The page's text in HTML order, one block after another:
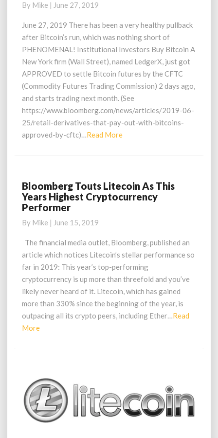
Opportunity?
CFTC
Approves
Bitcoin
Futures
Settlements
By Mike | June 27, 2019
June 27, 2019 There has been a very healthy pullback
after Bitcoin’s run, which was nothing short of
PHENOMENAL! Institutional Investors Buy Bitcoin A
New York firm (Wall Street), named LedgerX, just got
APPROVED to settle Bitcoin futures by the CFTC
(Commodity Futures Trading Commission) 2 days ago,
and starts trading next month. (See
https://www.bloomberg.com/news/articles/2019-06-
25/retail-derivatives-that-pay-out-with-bitcoins-
approved-by-cftc)…Read MoreRead
Bloomberg
Touts
Litecoin
This
Years
Cryptocurrency
Performer
Bloomberg Touts Litecoin As This
Years Highest Cryptocurrency
Performer
By Mike | June 15, 2019
The financial media outlet, Bloomberg, published an
article which notices Litecoin’s stellar performance so
far in 2019: This year’s top-performing
cryptocurrency is up more than threefold and you’ve
likely never heard of it. Litecoin, which has gained
more than 330% since the beginning of the year, is
outpacing all its crypto peers, including Ether…Read
MoreRead